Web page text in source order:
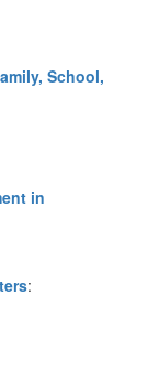
School,
in
: